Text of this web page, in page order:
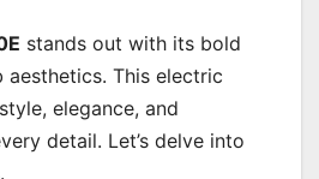
stands out with its bold
aesthetics. This electric
elegance, and
detail. Let’s delve into